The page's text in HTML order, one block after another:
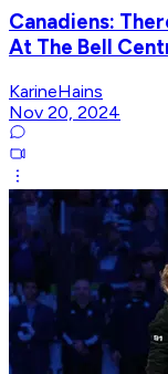
Canadiens:
At The Bell
KarineHains
Nov 20, 2024